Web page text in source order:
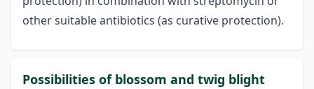
other suitable antibiotics (as curative protection).
Possibilities of blossom and twig blight